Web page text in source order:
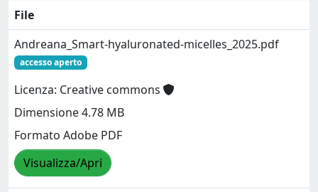
File
Andreana_Smart-hyaluronated-micelles_2025.pdf
accesso aperto
Licenza: Creative commons
Dimensione 4.78 MB
Formato Adobe PDF
Visualizza/Apri